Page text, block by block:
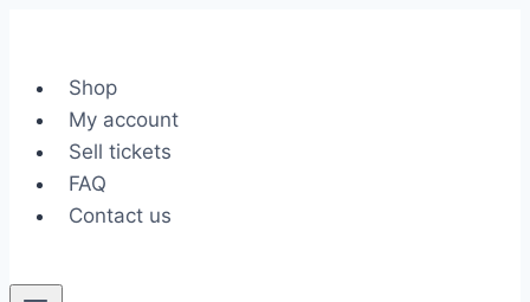
contentShop
My account
Sell tickets
FAQ
Contact us